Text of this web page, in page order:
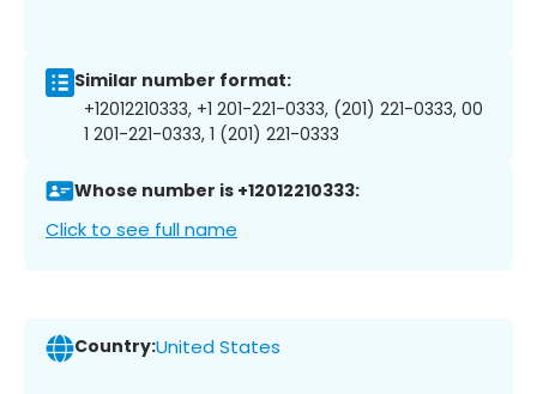
Similar number format:
+12012210333, +1 201-221-0333, (201) 221-0333, 00
1 201-221-0333, 1 (201) 221-0333
Whose number is +12012210333:
Click to see full name
Country:United States